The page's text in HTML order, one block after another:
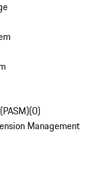
(0)
Management